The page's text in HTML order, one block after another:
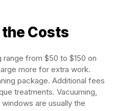
Costs
from $50 to $150 on
more for extra work.
package. Additional fees
treatments. Vacuuming,
are usually the